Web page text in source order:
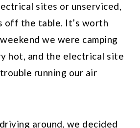
sites or unserviced,
off the table. It’s worth
we were camping
hot, and the electrical site
running our air
around, we decided